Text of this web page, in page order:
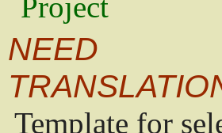
NEED
Template for